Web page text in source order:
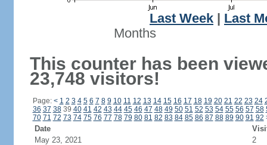
Last Week
Last
Months
This counter has been
23,748 visitors!
Page: < 1 2 3 4 5 6 7 8 9 10 11 12 13 14 15 16 17 18 19 20 21 22 23 24
36 37 3839 40 41 42 43 44 45 46 47 48 49 50 51 52 53 54 55 56 57 58
70 71 72 73 74 75 76 77 78 79 80 81 82 83 84 85 86 87 88 89 90 91 92
Date
May 23, 2021
2